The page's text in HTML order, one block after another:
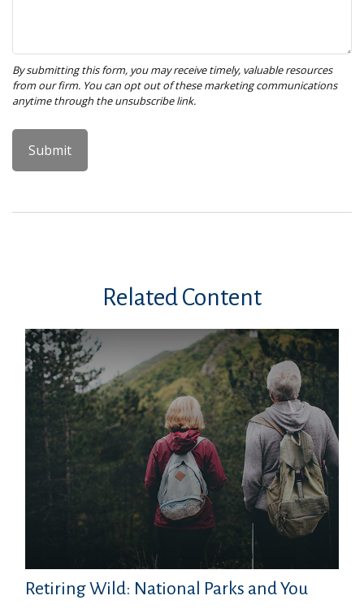
Related Content
Retiring Wild: National Parks and You